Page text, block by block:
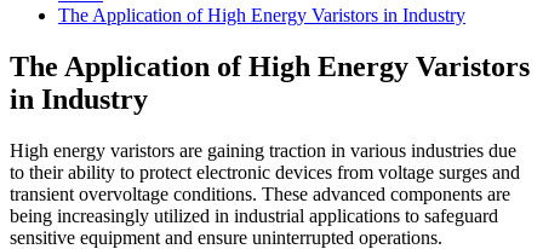
The Application of High Energy Varistors in Industry
The Application of High Energy Varistors
in Industry
High energy varistors are gaining traction in various industries due
to their ability to protect electronic devices from voltage surges and
transient overvoltage conditions. These advanced components are
being increasingly utilized in industrial applications to safeguard
sensitive equipment and ensure uninterrupted operations.